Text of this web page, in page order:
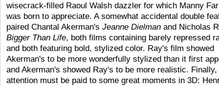
wisecrack-filled Raoul Walsh dazzler for which Manny
was born to appreciate. A somewhat accidental double
paired Chantal Akerman's Jeanne Dielman and Nicholas
Bigger Than Life, both films containing barely repressed
and both featuring bold, stylized color. Ray's film showed
Akerman's to be more wonderfully stylized than it first
and Akerman's showed Ray's to be more realistic. Finally,
attention must be paid to some great moments in 3D: